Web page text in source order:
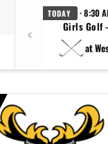
TODAY · 8:30
Girls Golf
at